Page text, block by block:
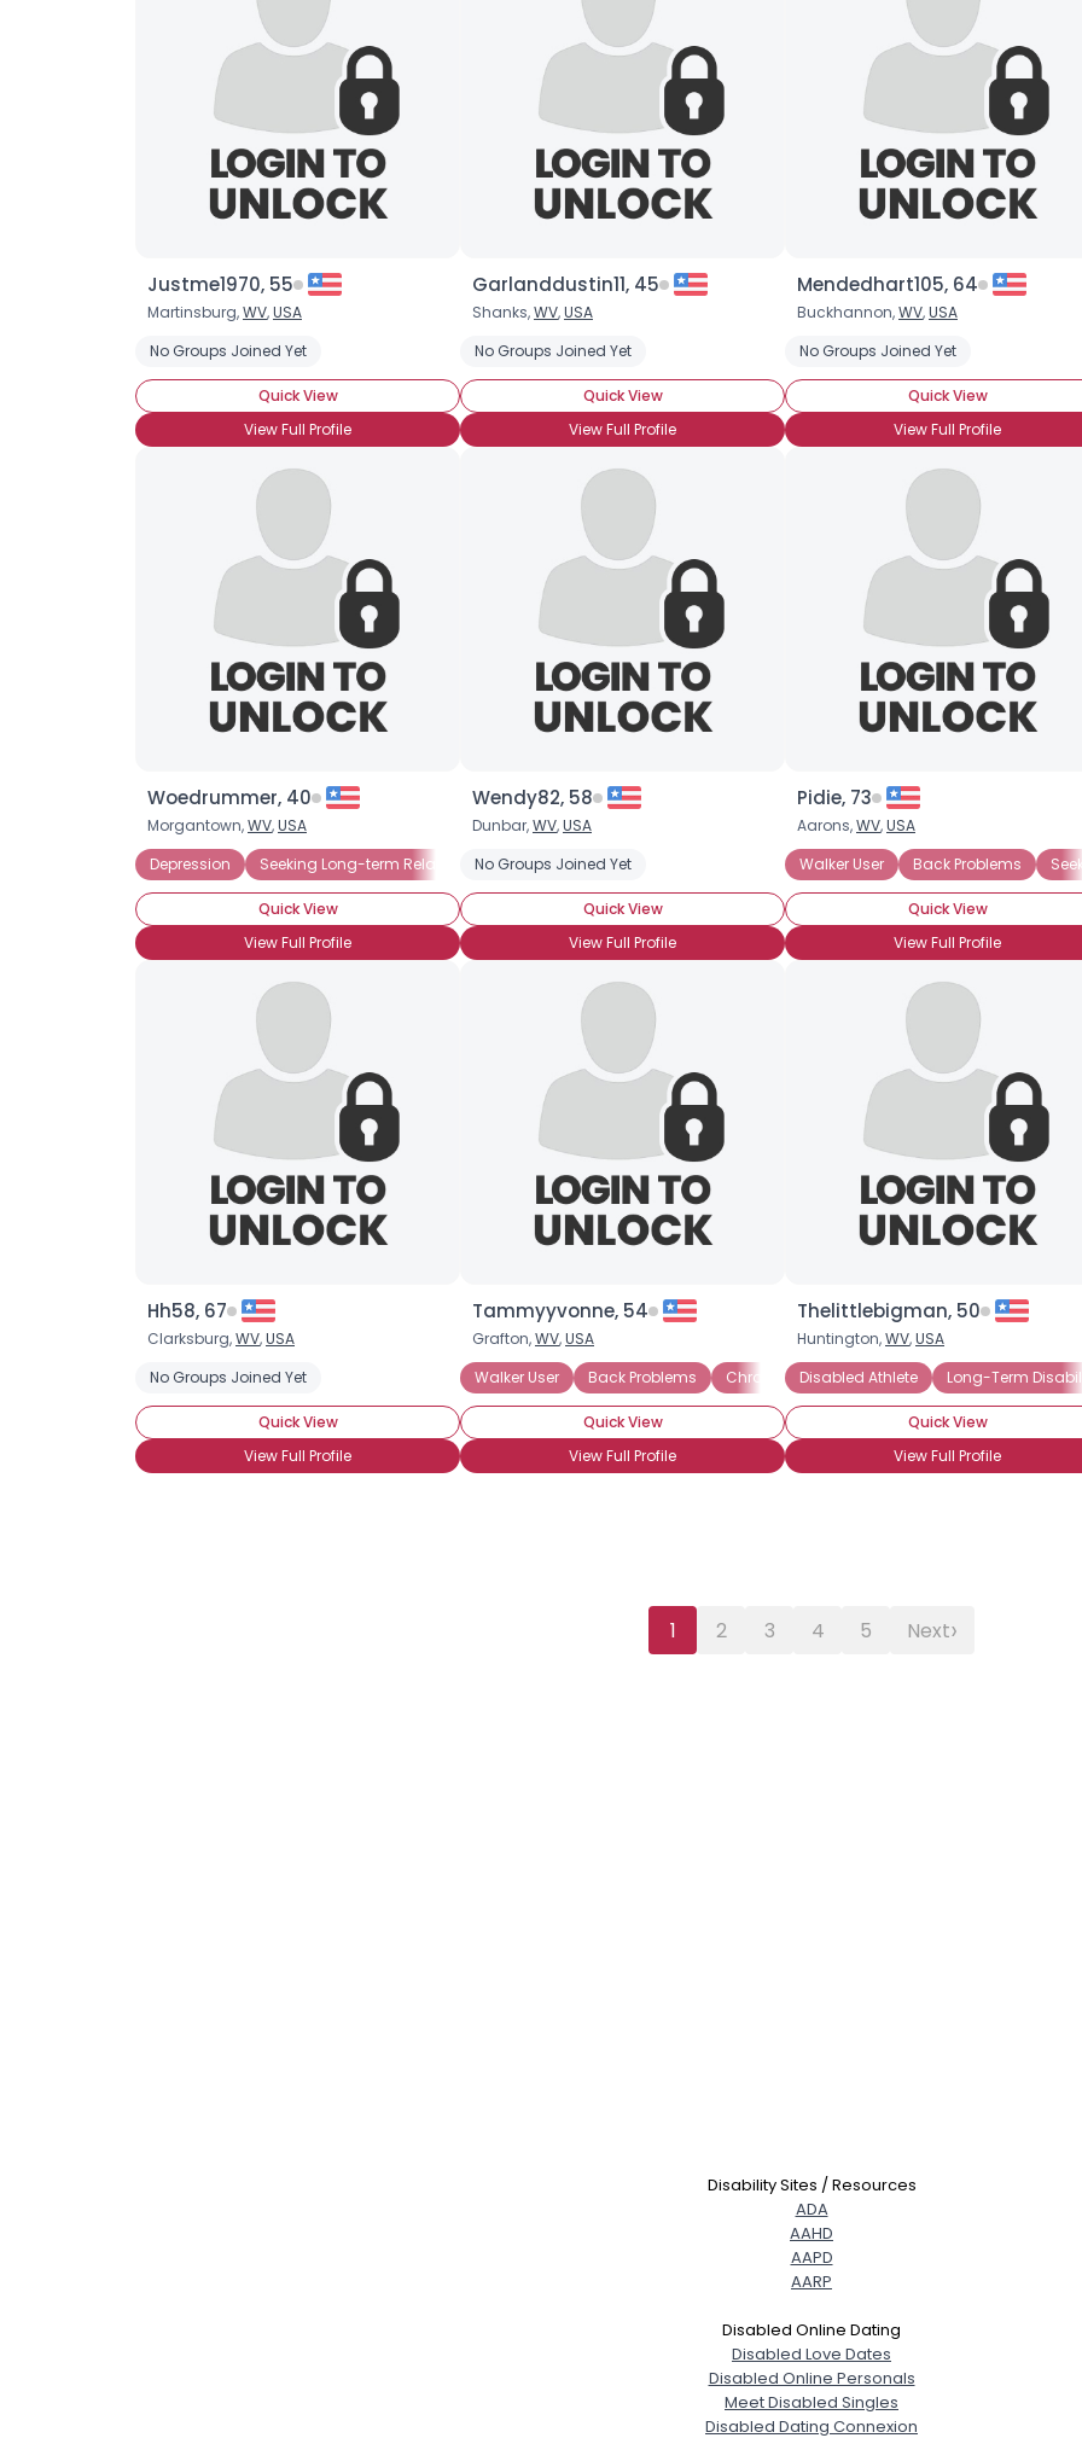
Justme1970, 55
Martinsburg,WV,USA
No Groups Joined Yet
Quick View
View Full Profile
Garlanddustin11, 45
Shanks,WV,USA
No Groups Joined Yet
Quick View
View Full Profile
Mendedhart105, 64
Buckhannon,WV,USA
No Groups Joined Yet
Quick View
View Full Profile
Woedrummer, 40
Morgantown,WV,USA
Depression
Seeking Long-term Relationship Seeking Romance
Quick View
View Full Profile
Wendy82, 58
Dunbar,WV,USA
No Groups Joined Yet
Quick View
View Full Profile
Pidie, 73
Aarons,WV,USA
Walker User
Back Problems
Quick View
View Full Profile
Hh58, 67
Clarksburg,WV,USA
No Groups Joined Yet
Quick View
View Full Profile
Tammyyvonne, 54
Grafton,WV,USA
Walker User
Back Problems Chronic Pain Syndrome (CPS) Depression
Quick View
View Full Profile
Thelittlebigman, 50
Huntington,WV,USA
Disabled Athlete
Long-Term
Quick View
View Full Profile
1 2 3 4 5 Next›
Username, 00
City, Country
About Me
Gender
Orientation
Height
Weight
Joined Groups
Shared Sites
Disability Sites / Resources
ADA
AAHD
AAPD
AARP
Disabled Online Dating
Disabled Love Dates
Disabled Online Personals
Meet Disabled Singles
Disabled Dating Connexion